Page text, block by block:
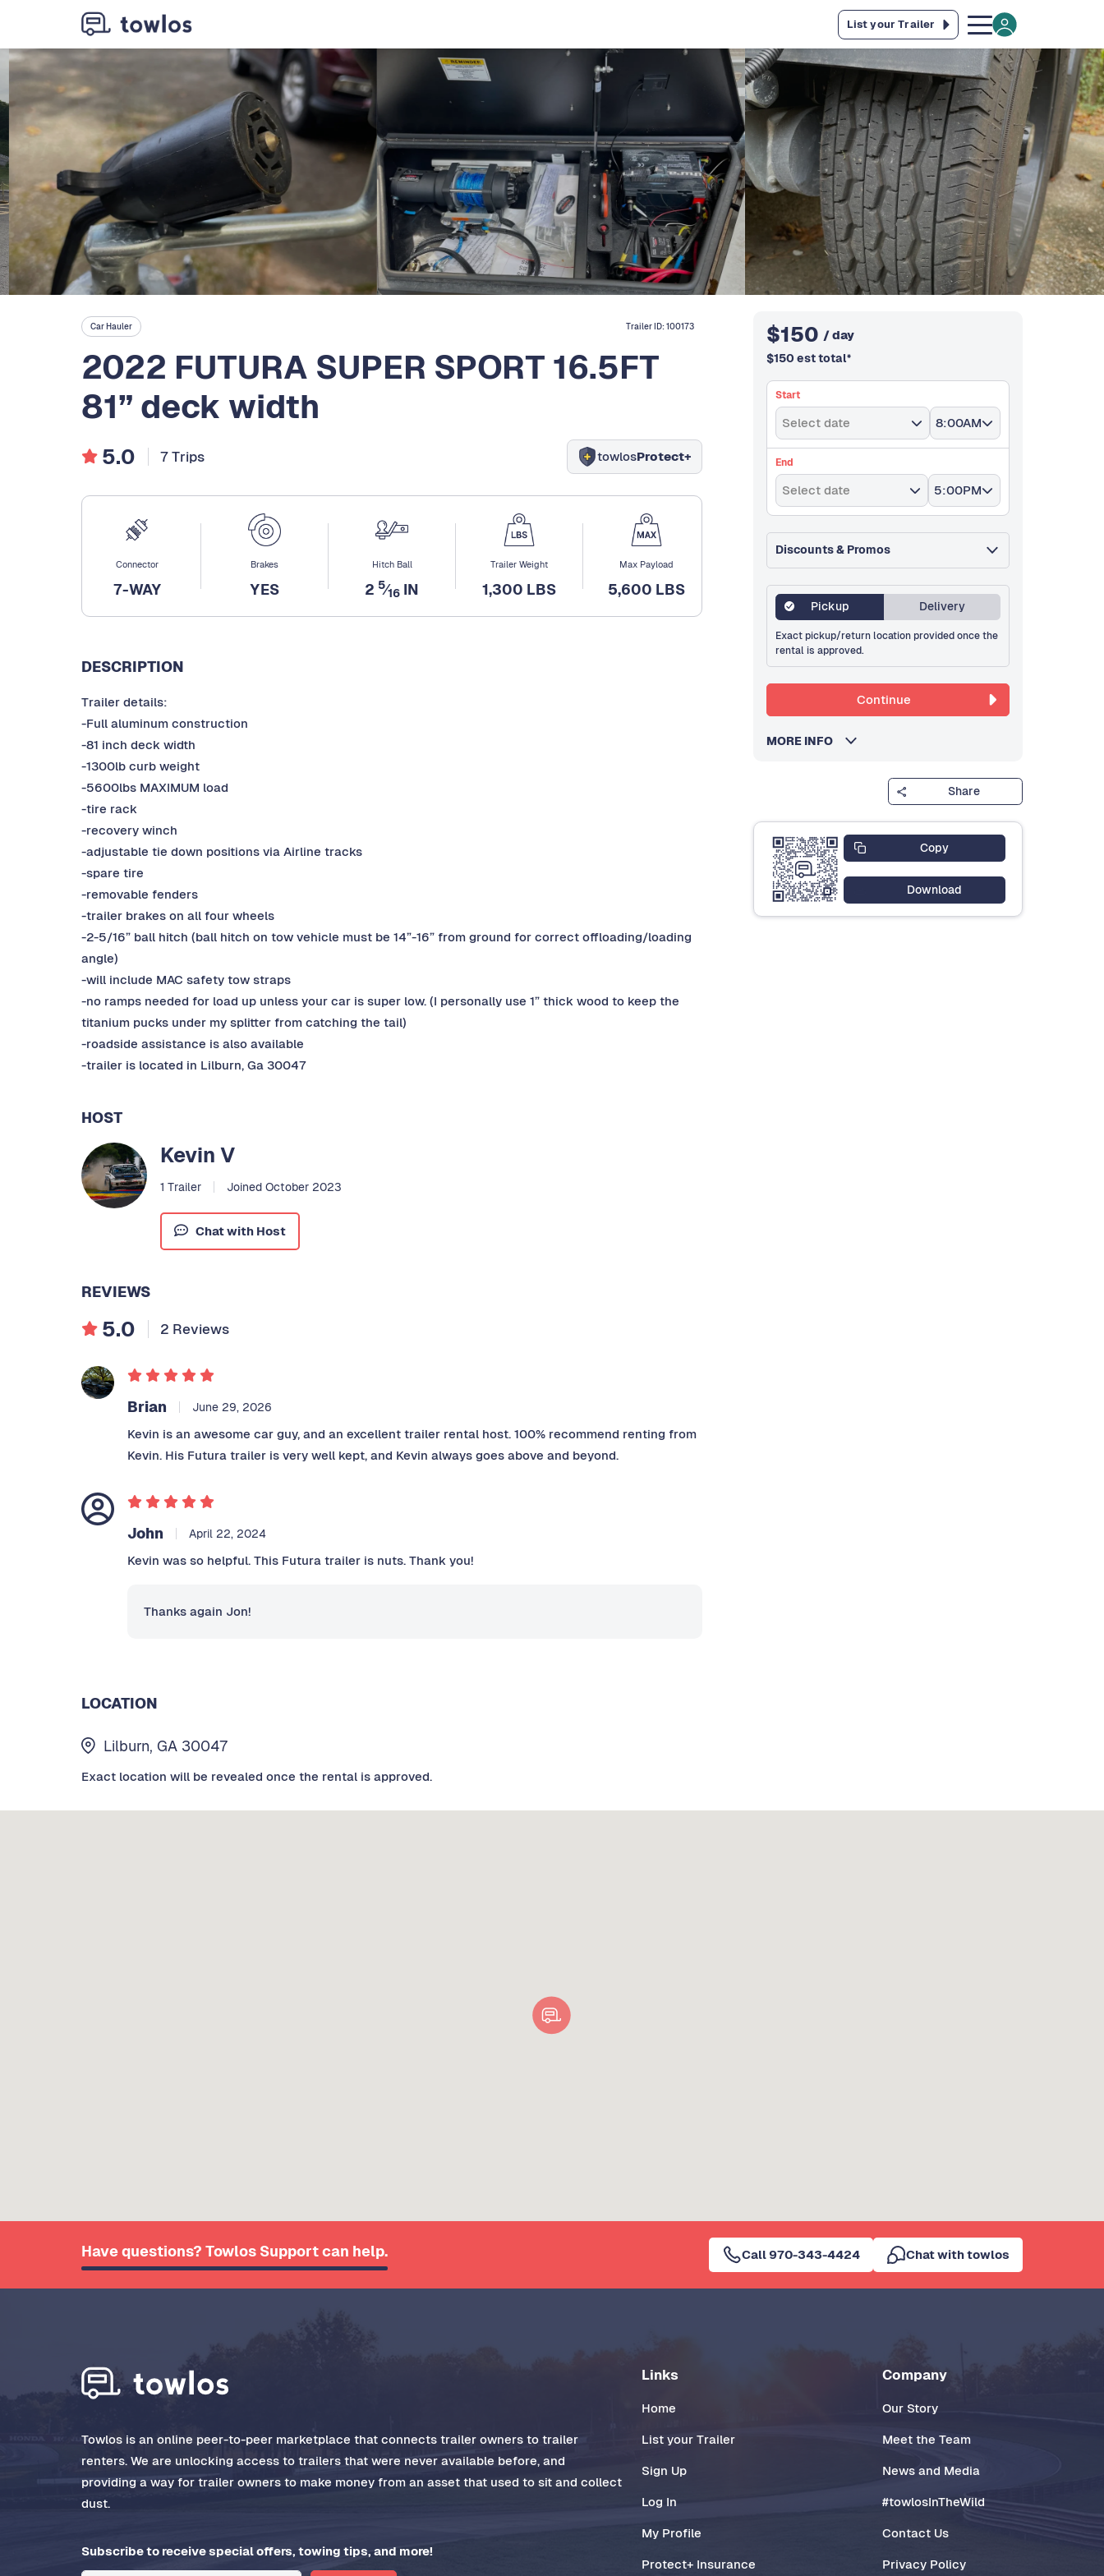
List your Trailer
Car Hauler Trailer ID:100173
2022 FUTURA SUPER SPORT 16.5FT
81” deck width
5.0 7 Trips towlosProtect+
Connector
7-WAY
Brakes
YES
Hitch Ball
2 5⁄16 IN
Trailer Weight
1,300 LBS
Max Payload
5,600 LBS
DESCRIPTION
Trailer details:
-Full aluminum construction
-81 inch deck width
-1300lb curb weight
-5600lbs MAXIMUM load
-tire rack
-recovery winch
-adjustable tie down positions via Airline tracks
-spare tire
-removable fenders
-trailer brakes on all four wheels
-2-5/16” ball hitch (ball hitch on tow vehicle must be 14”-16” from ground for correct offloading/loading
angle)
-will include MAC safety tow straps
-no ramps needed for load up unless your car is super low. (I personally use 1” thick wood to keep the
titanium pucks under my splitter from catching the tail)
-roadside assistance is also available
-trailer is located in Lilburn, Ga 30047
HOST
Kevin V
1 Trailer Joined October 2023
Chat with Host
REVIEWS
5.0 2 Reviews
Brian June 29, 2026
Kevin is an awesome car guy, and an excellent trailer rental host. 100% recommend renting from
Kevin. His Futura trailer is very well kept, and Kevin always goes above and beyond.
John April 22, 2024
Kevin was so helpful. This Futura trailer is nuts. Thank you!
Thanks again Jon!
$150 / day
$150 est total*
Start
Select date 8:00AM
End
Select date 5:00PM
Discounts & Promos
Pickup Delivery
Exact pickup/return location provided once the
rental is approved.
Continue
MORE INFO
Share
Copy
Download
LOCATION
Lilburn, GA 30047
Exact location will be revealed once the rental is approved.
Have questions? Towlos Support can help. Call 970-343-4424 Chat with towlos
Towlos is an online peer-to-peer marketplace that connects trailer owners to trailer
renters. We are unlocking access to trailers that were never available before, and
providing a way for trailer owners to make money from an asset that used to sit and collect
dust.
Subscribe to receive special offers, towing tips, and more!
Links
Home
List your Trailer
Sign Up
Log In
My Profile
Protect+ Insurance
Company
Our Story
Meet the Team
News and Media
#towlosInTheWild
Contact Us
Privacy Policy